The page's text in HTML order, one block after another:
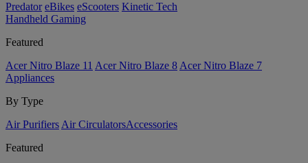
Predator eBikes eScooters Kinetic Tech
Handheld Gaming
Featured
Acer Nitro Blaze 11 Acer Nitro Blaze 8 Acer Nitro Blaze 7
Appliances
By Type
Air Purifiers Air Circulators​Accessories
Featured